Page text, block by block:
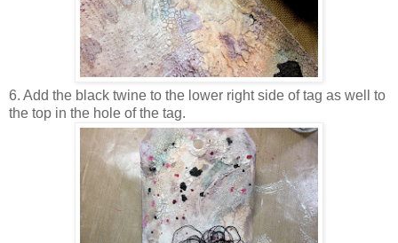
6. Add the black twine to the lower right side of tag as well to
the top in the hole of the tag.